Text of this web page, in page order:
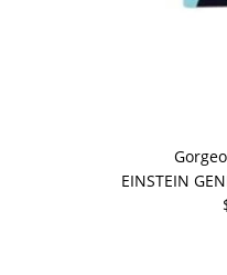
EINSTEIN